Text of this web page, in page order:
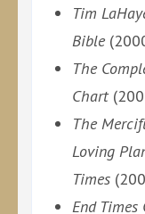
Tim
Bible
The
Chart
The
Loving
Times
End Times